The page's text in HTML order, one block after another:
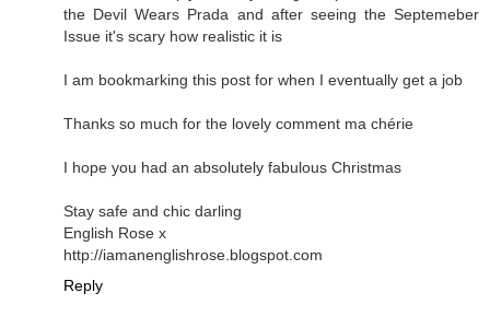
the Devil Wears Prada and after seeing the Septemeber
Issue it's scary how realistic it is
I am bookmarking this post for when I eventually get a job
Thanks so much for the lovely comment ma chérie
I hope you had an absolutely fabulous Christmas
Stay safe and chic darling
English Rose x
http://iamanenglishrose.blogspot.com
Reply